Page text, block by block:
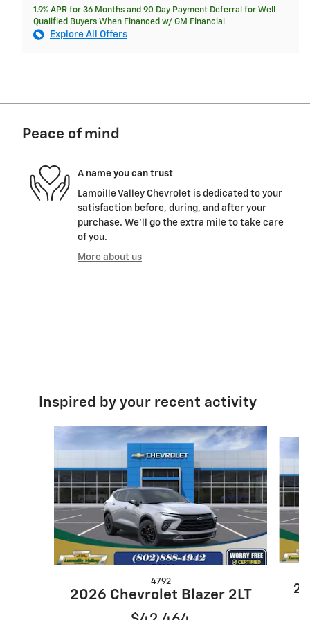
1.9% APR for 36 Months and 90 Day Payment Deferral for Well-
Qualified Buyers When Financed w/ GM Financial
Explore All Offers
Peace of mind
A name you can trust
Lamoille Valley Chevrolet is dedicated to your
satisfaction before, during, and after your
purchase. We'll go the extra mile to take care
of you.
More about us
Inspired by your recent activity
Slide 1 of 6
4792
2026 Chevrolet Blazer 2LT